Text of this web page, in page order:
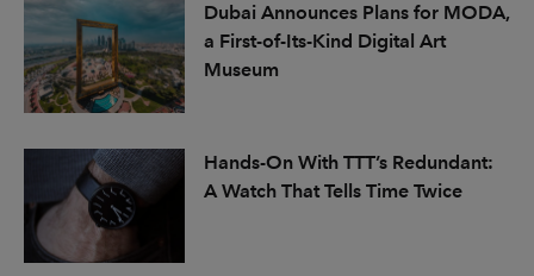
Dubai Announces Plans for MODA,
a First-of-Its-Kind Digital Art
Museum
Hands-On With TTT’s Redundant:
A Watch That Tells Time Twice